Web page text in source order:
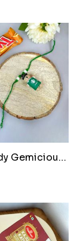
Rakhi Candy Gemicious Treat